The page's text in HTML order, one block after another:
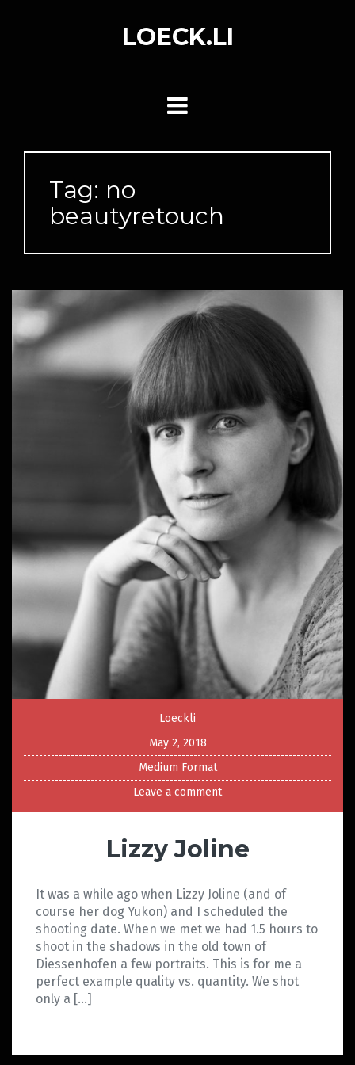
LOECK.LI
Tag: no
beautyretouch
Loeckli
May 2, 2018
Medium Format
Leave a comment
Lizzy Joline
It was a while ago when Lizzy Joline (and of
course her dog Yukon) and I scheduled the
shooting date. When we met we had 1.5 hours to
shoot in the shadows in the old town of
Diessenhofen a few portraits. This is for me a
perfect example quality vs. quantity. We shot
only a […]